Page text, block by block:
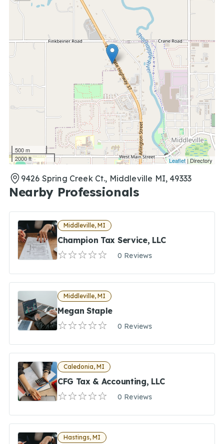
500 m
2000 ft
Leaflet| Directory
9426 Spring Creek Ct., Middleville MI, 49333
Nearby Professionals
Middleville, MI
Champion Tax Service, LLC
0 Reviews
Middleville, MI
Megan Staple
0 Reviews
Caledonia, MI
CFG Tax & Accounting, LLC
0 Reviews
Hastings, MI